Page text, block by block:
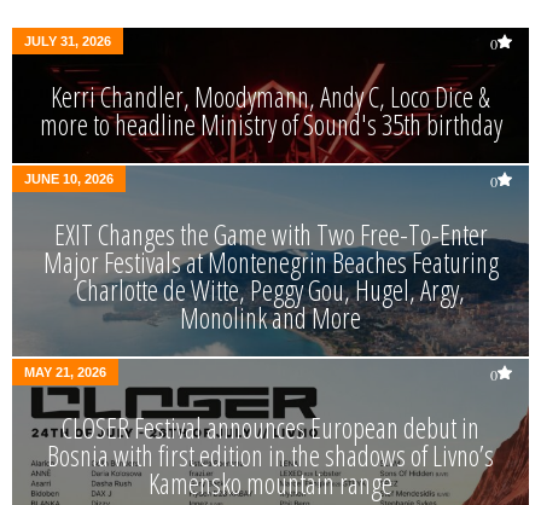
JULY 31, 2026 0
Kerri Chandler, Moodymann, Andy C, Loco Dice &
more to headline Ministry of Sound's 35th birthday
JUNE 10, 2026 0
EXIT Changes the Game with Two Free-To-Enter
Major Festivals at Montenegrin Beaches Featuring
Charlotte de Witte, Peggy Gou, Hugel, Argy,
Monolink and More
MAY 21, 2026 0
CLOSER Festival announces European debut in
Bosnia with first edition in the shadows of Livno’s
Kamensko mountain range